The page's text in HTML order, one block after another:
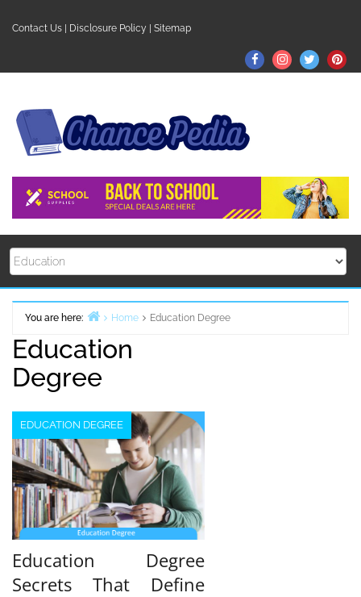
Contact Us Disclosure Policy Sitemap
FacebookInstagram
Twitter
You are here: Home Education Degree
Education
Degree
EDUCATION DEGREE
Education Degree
Secrets That Define